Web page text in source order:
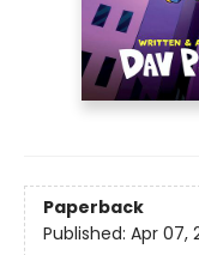
Paperback
Published: Apr 07,